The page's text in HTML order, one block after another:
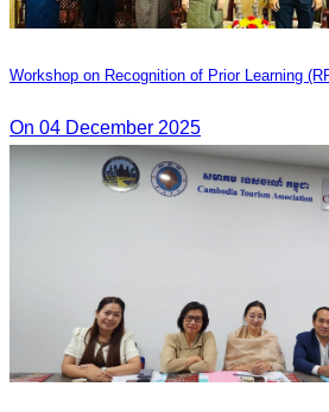
Workshop on Recognition of Prior Learning
On 04 December 2025